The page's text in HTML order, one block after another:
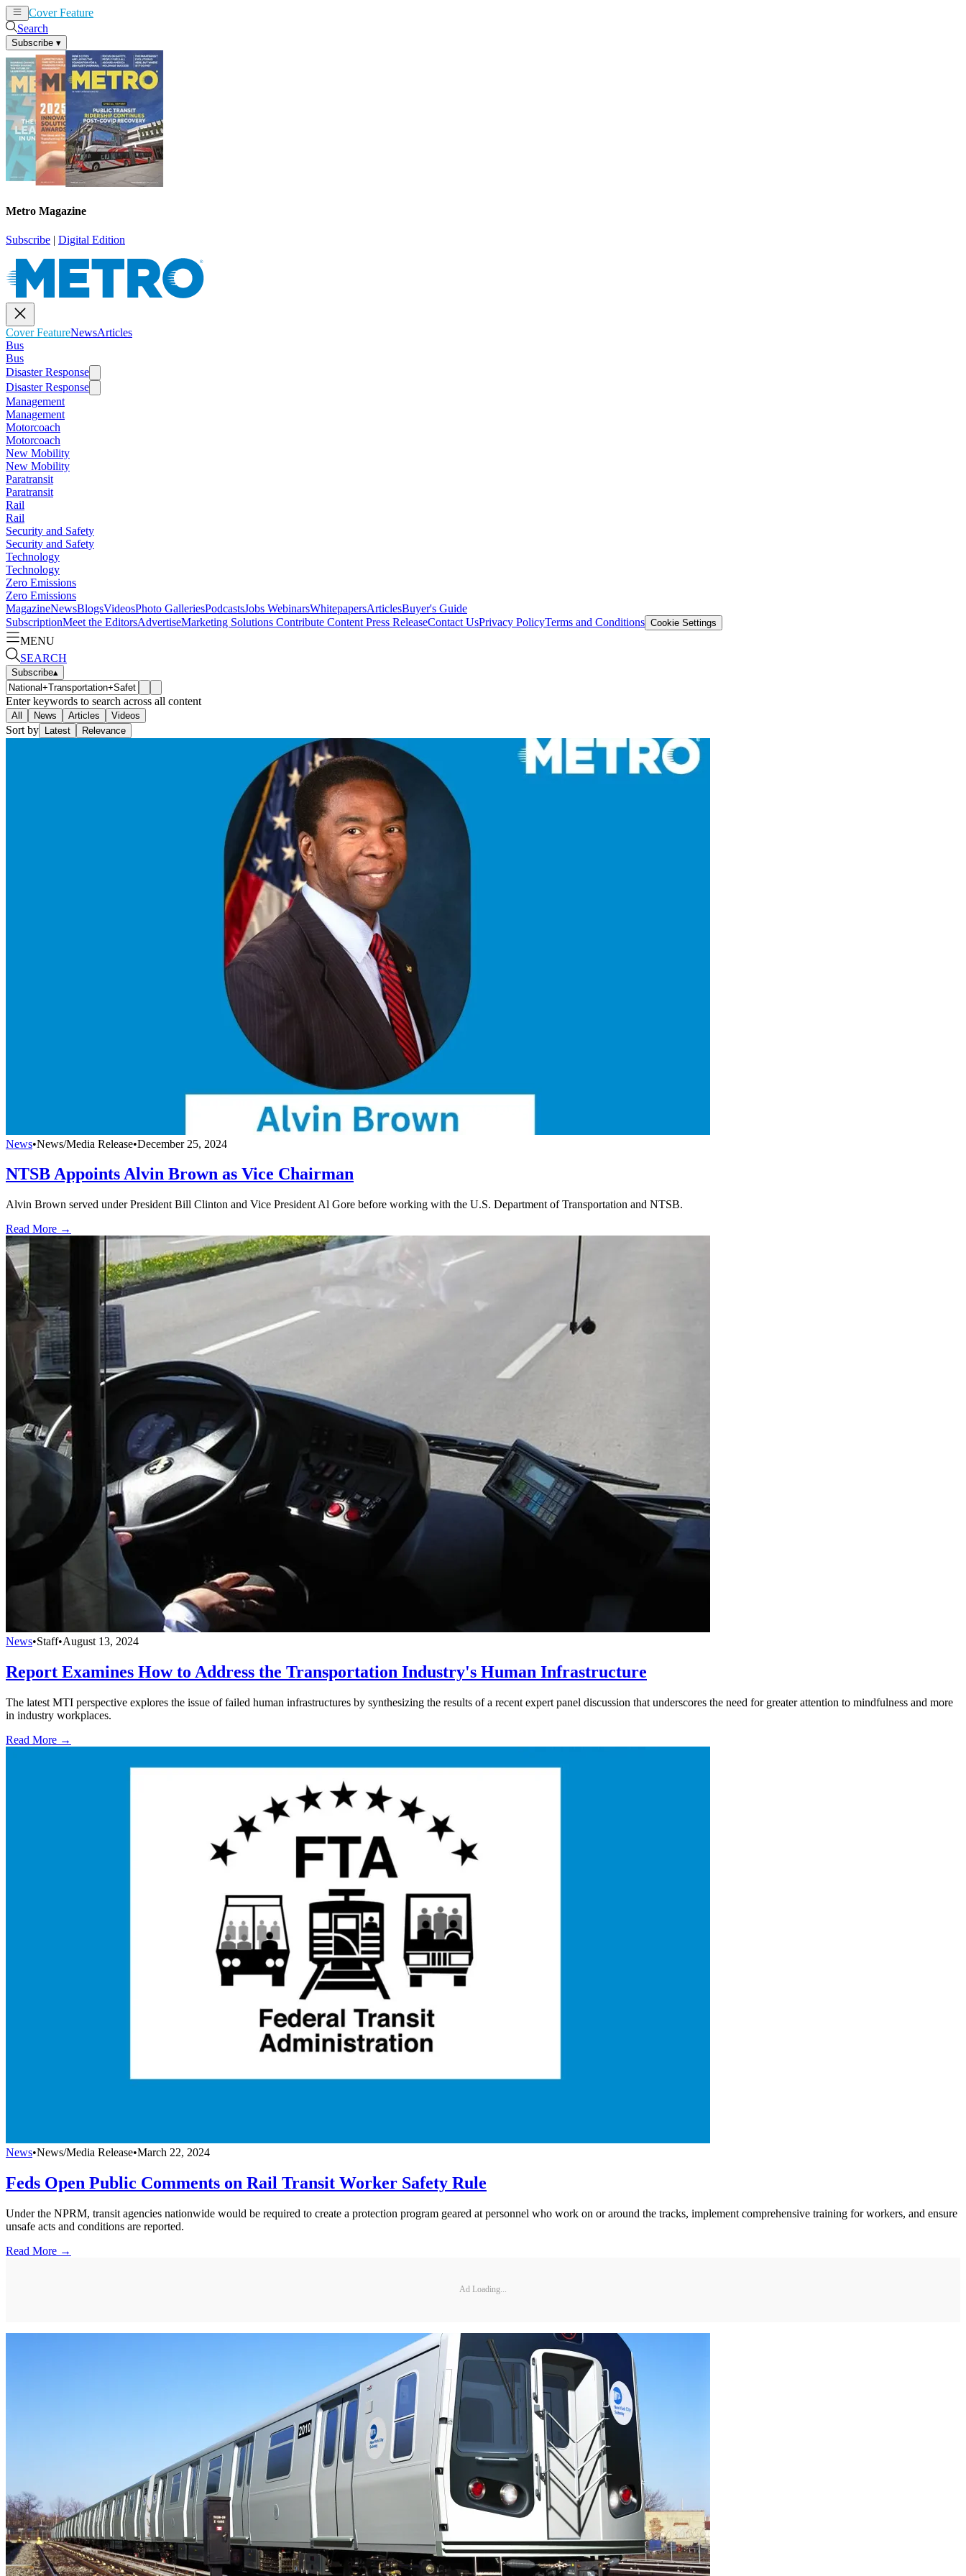
Cover Feature
Search
Subscribe ▾
Metro Magazine
Subscribe | Digital Edition
Cover FeatureNewsArticles
Bus
Bus
Disaster Response
Disaster Response
Management
Management
Motorcoach
Motorcoach
New Mobility
New Mobility
Paratransit
Paratransit
Rail
Rail
Security and Safety
Security and Safety
Technology
Technology
Zero Emissions
Zero Emissions
MagazineNewsBlogsVideosPhoto GalleriesPodcastsJobs WebinarsWhitepapersArticlesBuyer's Guide
SubscriptionMeet the EditorsAdvertiseMarketing Solutions Contribute Content Press ReleaseContact UsPrivacy PolicyTerms and Conditions Cookie Settings
MENU
SEARCH
Subscribe▴
Enter keywords to search across all content
All News Articles Videos
Sort by Latest Relevance
News•News/Media Release•December 25, 2024
NTSB Appoints Alvin Brown as Vice Chairman
Alvin Brown served under President Bill Clinton and Vice President Al Gore before working with the U.S. Department of Transportation and NTSB.
Read More →
News•Staff•August 13, 2024
Report Examines How to Address the Transportation Industry's Human Infrastructure
The latest MTI perspective explores the issue of failed human infrastructures by synthesizing the results of a recent expert panel discussion that underscores the need for greater attention to mindfulness and more
in industry workplaces.
Read More →
News•News/Media Release•March 22, 2024
Feds Open Public Comments on Rail Transit Worker Safety Rule
Under the NPRM, transit agencies nationwide would be required to create a protection program geared at personnel who work on or around the tracks, implement comprehensive training for workers, and ensure
unsafe acts and conditions are reported.
Read More →
Ad Loading...